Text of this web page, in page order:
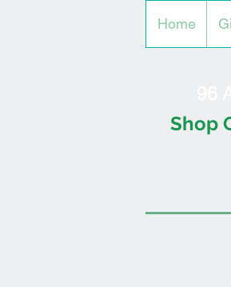
Home
Shop